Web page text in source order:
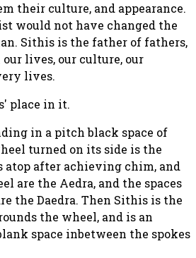
their culture, and appearance.
would not have changed the
Sithis is the father of fathers,
lives, our culture, our
lives.
place in it.
in a pitch black space of
turned on its side is the
atop after achieving chim, and
are the Aedra, and the spaces
the Daedra. Then Sithis is the
the wheel, and is an
space inbetween the spokes